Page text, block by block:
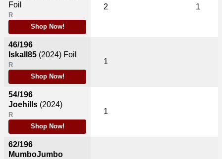
Foil
R
Shop Now!
46/196
Iskall85 (2024) Foil
R
Shop Now!
54/196
Joehills (2024)
R
Shop Now!
62/196
MumboJumbo
2 1
1
1